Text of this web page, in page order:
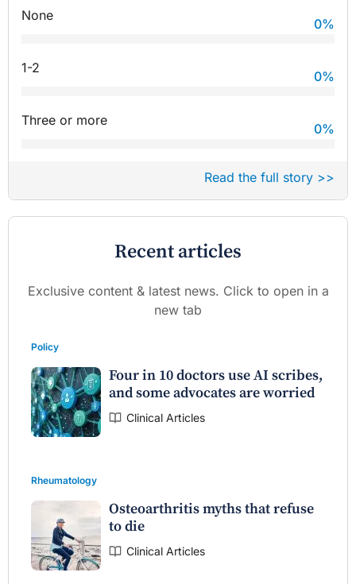
None
0%
1-2
0%
Three or more
0%
Read the full story >>
Recent articles
Exclusive content & latest news. Click to open in a
new tab
Policy
Four in 10 doctors use AI scribes,
and some advocates are worried
Clinical Articles
Rheumatology
Osteoarthritis myths that refuse
to die
Clinical Articles